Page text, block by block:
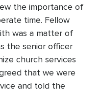
the importance of
time. Fellow
was a matter of
the senior officer
church services
that we were
and told the